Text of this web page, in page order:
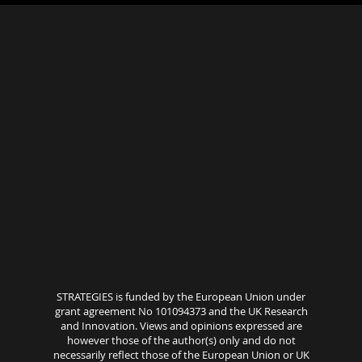
STRATEGIES is funded by the European Union under
grant agreement No 101094373 and the UK Research
and Innovation. Views and opinions expressed are
however those of the author(s) only and do not
necessarily reflect those of the European Union or UK